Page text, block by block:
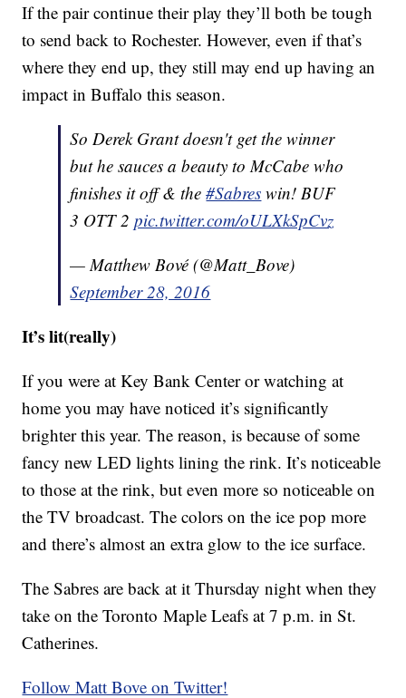
If the pair continue their play they’ll both be tough
to send back to Rochester. However, even if that’s
where they end up, they still may end up having an
impact in Buffalo this season.
So Derek Grant doesn't get the winner
but he sauces a beauty to McCabe who
finishes it off & the#Sabres win! BUF
3 OTT 2pic.twitter.com/oULXkSpCvz
— Matthew Bové (@Matt_Bove)
September 28, 2016
It’s lit(really)
If you were at Key Bank Center or watching at
home you may have noticed it’s significantly
brighter this year. The reason, is because of some
fancy new LED lights lining the rink. It’s noticeable
to those at the rink, but even more so noticeable on
the TV broadcast. The colors on the ice pop more
and there’s almost an extra glow to the ice surface.
The Sabres are back at it Thursday night when they
take on the Toronto Maple Leafs at 7 p.m. in St.
Catherines.
Follow Matt Bove on Twitter!